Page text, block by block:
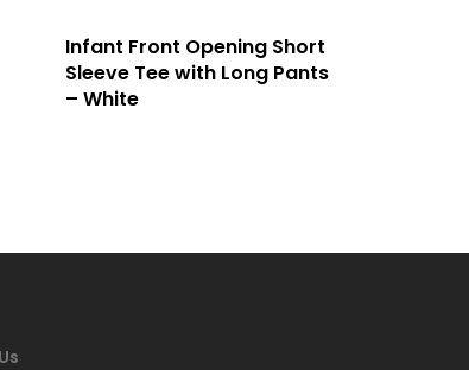
Infant Front Opening Short
Sleeve Tee with Long Pants
– White